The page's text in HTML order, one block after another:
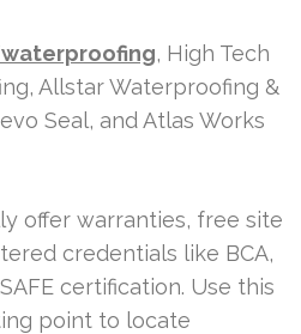
, High Tech
Allstar Waterproofing &
Seal, and Atlas Works
offer warranties, free site
credentials like BCA,
certification. Use this
point to locate